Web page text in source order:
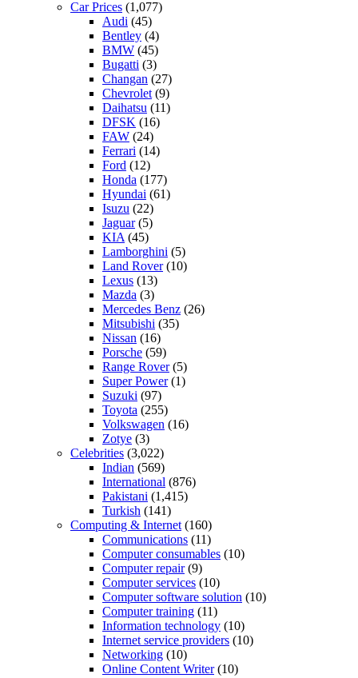
Car Prices (1,077)
Audi (45)
Bentley (4)
BMW (45)
Bugatti (3)
Changan (27)
Chevrolet (9)
Daihatsu (11)
DFSK (16)
FAW (24)
Ferrari (14)
Ford (12)
Honda (177)
Hyundai (61)
Isuzu (22)
Jaguar(5)
KIA (45)
Lamborghini (5)
Land Rover(10)
Lexus (13)
Mazda (3)
Mercedes Benz (26)
Mitsubishi (35)
Nissan (16)
Porsche (59)
Range Rover(5)
Super Power(1)
Suzuki (97)
Toyota (255)
Volkswagen (16)
Zotye (3)
Celebrities (3,022)
Indian (569)
International (876)
Pakistani (1,415)
Turkish (141)
Computing & Internet (160)
Communications (11)
Computer consumables (10)
Computer repair(9)
Computer services (10)
Computer software solution (10)
Computer training (11)
Information technology (10)
Internet service providers (10)
Networking (10)
Online Content Writer(10)